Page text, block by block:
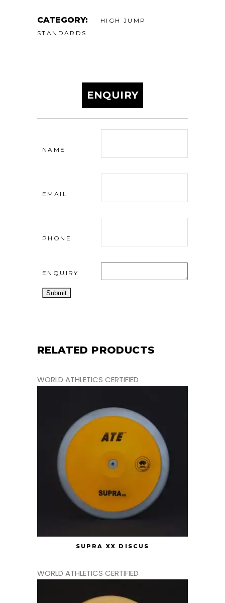
CATEGORY:
HIGH JUMP
STANDARDS
ENQUIRY
NAME
EMAIL
PHONE
ENQUIRY
RELATED PRODUCTS
WORLD ATHLETICS CERTIFIED
SUPRA XX DISCUS
WORLD ATHLETICS CERTIFIED